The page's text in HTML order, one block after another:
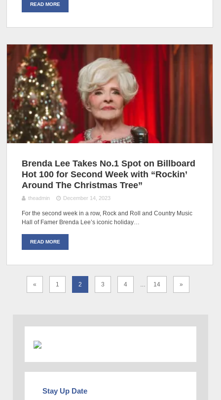
READ MORE
Brenda Lee Takes No.1 Spot on Billboard
Hot 100 for Second Week with “Rockin’
Around The Christmas Tree”
theadmin December 14, 2023
For the second week in a row, Rock and Roll and Country Music
Hall of Famer Brenda Lee’s iconic holiday…
READ MORE
« 1 2 3 4 14 »
Stay Up Date